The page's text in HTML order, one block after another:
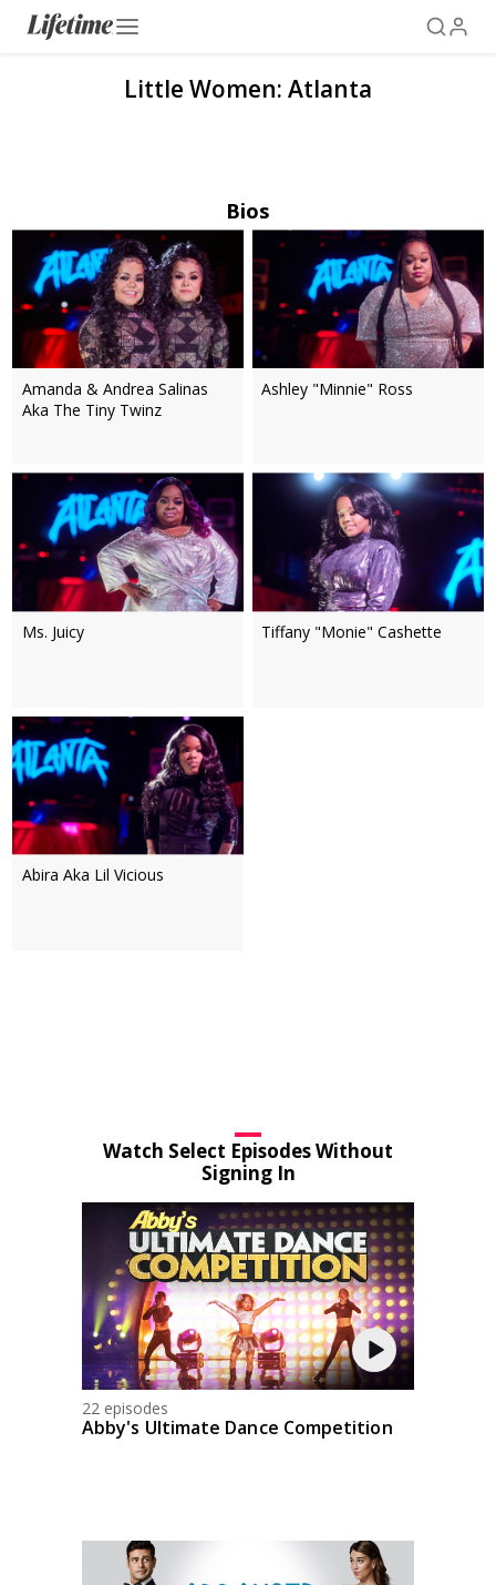
Little Women: Atlanta
Bios
Amanda & Andrea Salinas
Aka The Tiny Twinz
Ashley "Minnie" Ross
Ms. Juicy Tiffany "Monie" Cashette
Abira Aka Lil Vicious
Watch Select Episodes Without
Signing In
22 episodes
Abby's Ultimate Dance Competition